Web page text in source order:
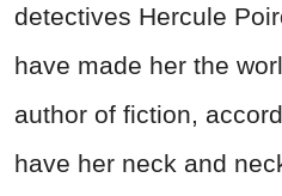
detectives Hercule
have made her the
author of fiction,
have her neck and